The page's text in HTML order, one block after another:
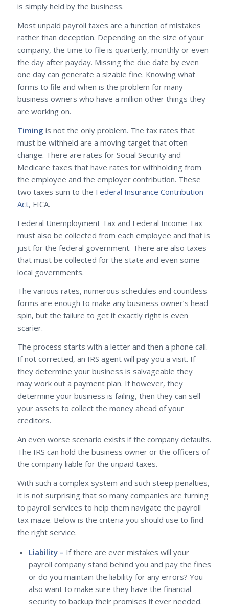
is simply held by the business.
Most unpaid payroll taxes are a function of mistakes
rather than deception. Depending on the size of your
company, the time to file is quarterly, monthly or even
the day after payday. Missing the due date by even
one day can generate a sizable fine. Knowing what
forms to file and when is the problem for many
business owners who have a million other things they
are working on.
Timing is not the only problem. The tax rates that
must be withheld are a moving target that often
change. There are rates for Social Security and
Medicare taxes that have rates for withholding from
the employee and the employer contribution. These
two taxes sum to the Federal Insurance Contribution
Act, FICA.
Federal Unemployment Tax and Federal Income Tax
must also be collected from each employee and that is
just for the federal government. There are also taxes
that must be collected for the state and even some
local governments.
The various rates, numerous schedules and countless
forms are enough to make any business owner’s head
spin, but the failure to get it exactly right is even
scarier.
The process starts with a letter and then a phone call.
If not corrected, an IRS agent will pay you a visit. If
they determine your business is salvageable they
may work out a payment plan. If however, they
determine your business is failing, then they can sell
your assets to collect the money ahead of your
creditors.
An even worse scenario exists if the company defaults.
The IRS can hold the business owner or the officers of
the company liable for the unpaid taxes.
With such a complex system and such steep penalties,
it is not surprising that so many companies are turning
to payroll services to help them navigate the payroll
tax maze. Below is the criteria you should use to find
the right service.
Liability – If there are ever mistakes will your
payroll company stand behind you and pay the fines
or do you maintain the liability for any errors? You
also want to make sure they have the financial
security to backup their promises if ever needed.